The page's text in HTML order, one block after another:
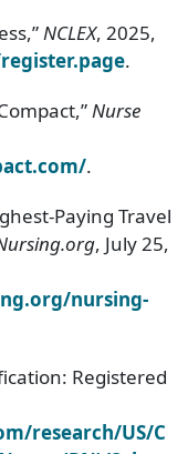
NCLEX, 2025,
.
Nurse
.
Paying Travel
, July 25,
nursing-
Registered
research/US/C